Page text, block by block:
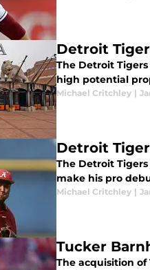
Detroit
The Detroit
high potential
Michael Critchley |
Detroit
The Detroit
make his pro
Michael Critchley |
Tucker
The acquisition